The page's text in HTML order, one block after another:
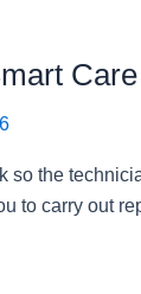
Care
so the
to carry out